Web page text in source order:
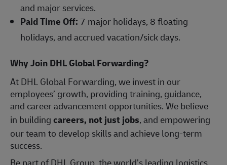
and major services.
Paid Time Off: 7 major holidays, 8 floating
holidays, and accrued vacation/sick days.
Why Join DHL Global Forwarding?
At DHL Global Forwarding, we invest in our
employees’ growth, providing training, guidance,
and career advancement opportunities. We believe
in buildingcareers, not just jobs, and empowering
our team to develop skills and achieve long-term
success.